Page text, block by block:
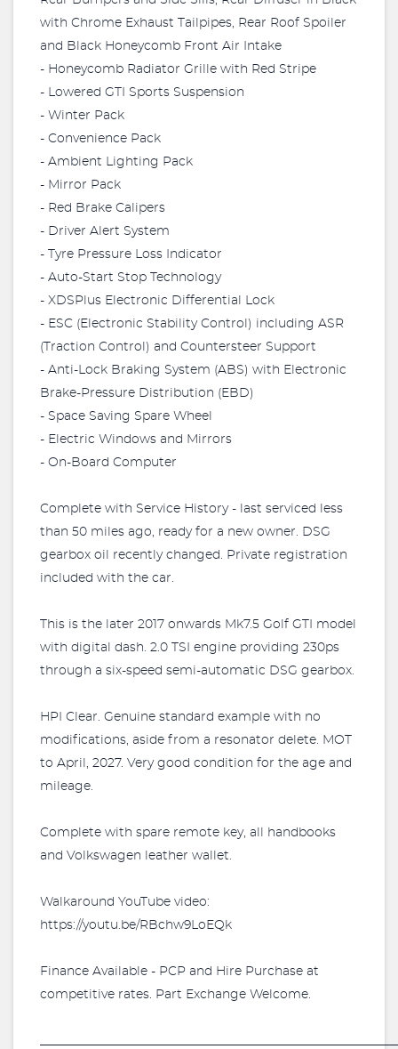
with Chrome Exhaust Tailpipes, Rear Roof Spoiler
and Black Honeycomb Front Air Intake
- Honeycomb Radiator Grille with Red Stripe
- Lowered GTI Sports Suspension
- Winter Pack
- Convenience Pack
- Ambient Lighting Pack
- Mirror Pack
- Red Brake Calipers
- Driver Alert System
- Tyre Pressure Loss Indicator
- Auto-Start Stop Technology
- XDSPlus Electronic Differential Lock
- ESC (Electronic Stability Control) including ASR
(Traction Control) and Countersteer Support
- Anti-Lock Braking System (ABS) with Electronic
Brake-Pressure Distribution (EBD)
- Space Saving Spare Wheel
- Electric Windows and Mirrors
- On-Board Computer
Complete with Service History - last serviced less
than 50 miles ago, ready for a new owner. DSG
gearbox oil recently changed. Private registration
included with the car.
This is the later 2017 onwards Mk7.5 Golf GTI model
with digital dash. 2.0 TSI engine providing 230ps
through a six-speed semi-automatic DSG gearbox.
HPI Clear. Genuine standard example with no
modifications, aside from a resonator delete. MOT
to April, 2027. Very good condition for the age and
mileage.
Complete with spare remote key, all handbooks
and Volkswagen leather wallet.
Walkaround YouTube video:
https://youtu.be/RBchw9LoEQk
Finance Available - PCP and Hire Purchase at
competitive rates. Part Exchange Welcome.